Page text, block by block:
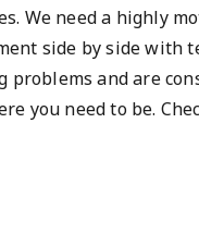
We need a highly
side by side with
problems and are
you need to be.